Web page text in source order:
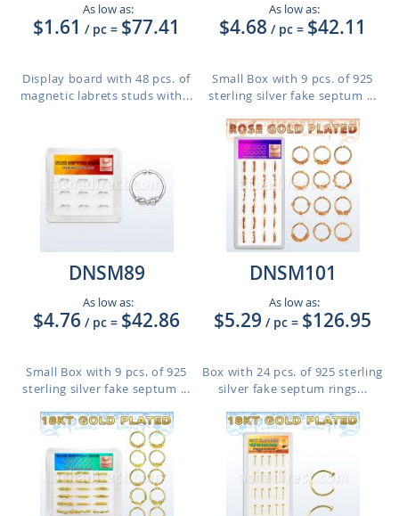
As low as:
$1.61 / pc = $77.41
Display board with 48 pcs. of
magnetic labrets studs with...
As low as:
$4.68 / pc = $42.11
Small Box with 9 pcs. of 925
sterling silver fake septum ...
DNSM89
As low as:
$4.76 / pc = $42.86
Small Box with 9 pcs. of 925
sterling silver fake septum ...
DNSM101
As low as:
$5.29 / pc = $126.95
Box with 24 pcs. of 925 sterling
silver fake septum rings...